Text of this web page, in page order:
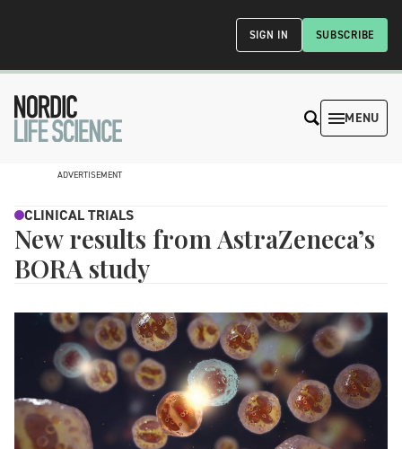
SUBSCRIBE
SIGN IN
MENU
ADVERTISEMENT
CLINICAL TRIALS
New results from AstraZeneca’s
BORA study